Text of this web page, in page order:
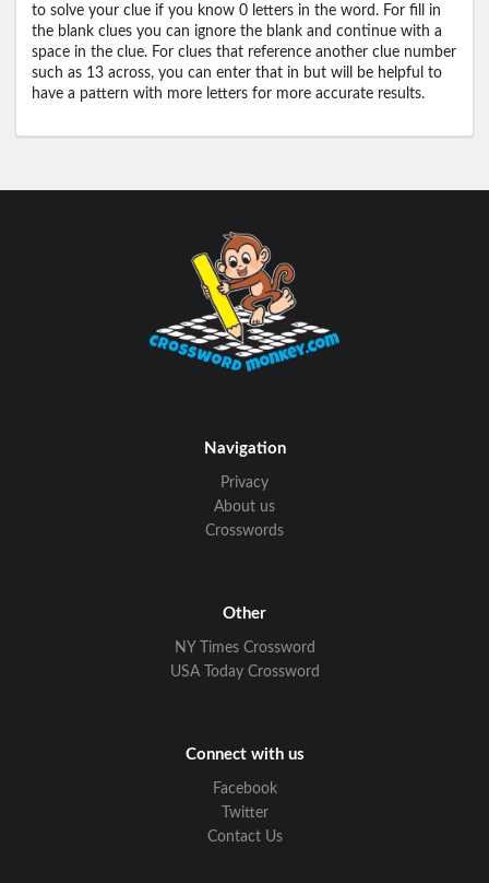
to solve your clue if you know 0 letters in the word. For fill in
the blank clues you can ignore the blank and continue with a
space in the clue. For clues that reference another clue number
such as 13 across, you can enter that in but will be helpful to
have a pattern with more letters for more accurate results.
Navigation
Privacy
About us
Crosswords
Other
NY Times Crossword
USA Today Crossword
Connect with us
Facebook
Twitter
Contact Us